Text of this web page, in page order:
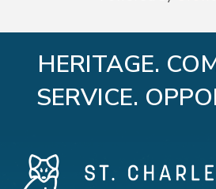
HERITAGE.
SERVICE.